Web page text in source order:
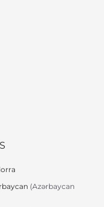
(Azərbaycan